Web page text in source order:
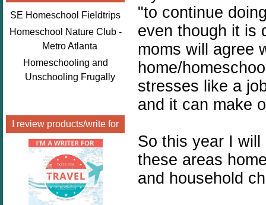
SE Homeschool Fieldtrips
Homeschool Nature Club -
Metro Atlanta
Homeschooling and
Unschooling Frugally
I review products/write for
"to continue
even though it is
moms will agree
home/
stresses like a
and it can make
So this year I
these areas
and household